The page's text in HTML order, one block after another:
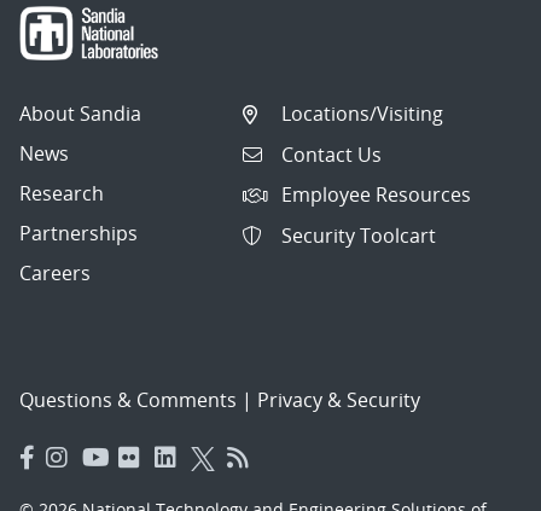
About Sandia
News
Research
Partnerships
Careers
Locations/Visiting
Contact Us
Employee Resources
Security Toolcart
Questions & Comments | Privacy & Security